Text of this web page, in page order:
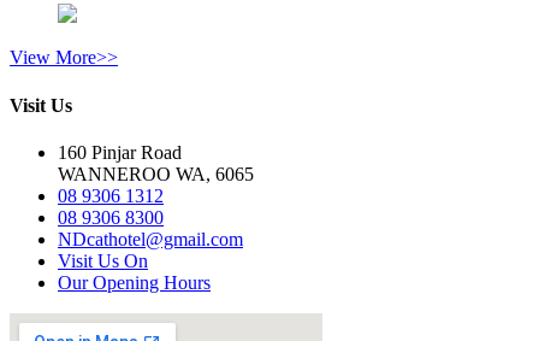
View More>>
Visit Us
160 Pinjar Road
WANNEROO WA, 6065
08 9306 1312
08 9306 8300
NDcathotel@gmail.com
Visit Us On
Our Opening Hours